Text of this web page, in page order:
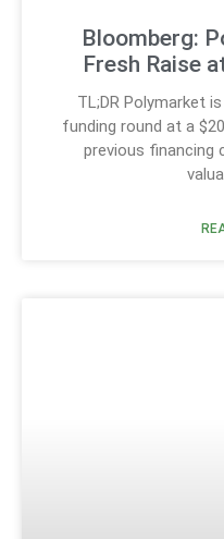
Bloomberg:
Fresh Raise
TL;DR Polymarket
funding round at a
previous financing